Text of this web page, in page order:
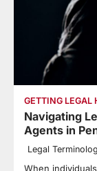
GETTING LEGAL
Navigating
Agents in
Legal
When